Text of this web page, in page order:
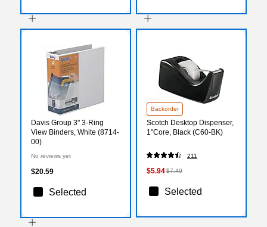
Davis Group 3" 3-Ring
View Binders, White (8714-
00)
No reviews yet
$20.59
Selected
Backorder
Scotch Desktop Dispenser,
1"Core, Black (C60-BK)
211
$5.94$7.49
Selected